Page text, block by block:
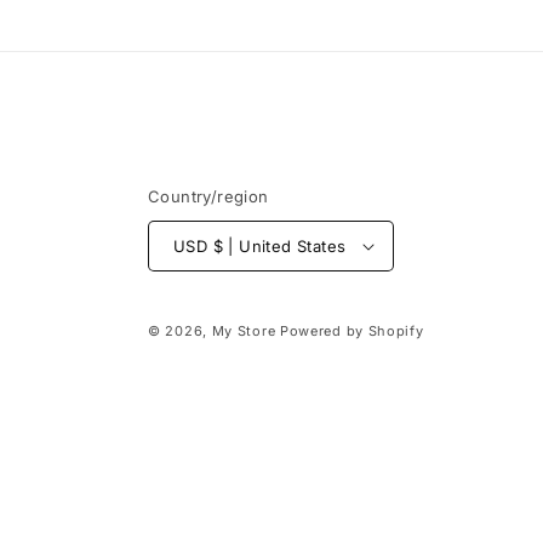
Country/region
USD $ | United States
© 2026, My Store Powered by Shopify